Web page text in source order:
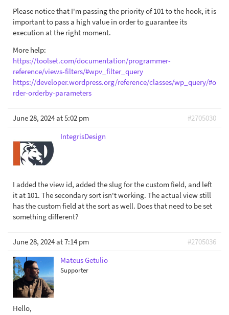
Please notice that I'm passing the priority of 101 to the hook, it is
important to pass a high value in order to guarantee its
execution at the right moment.
More help:
https://toolset.com/documentation/programmer-
reference/views-filters/#wpv_filter_query
https://developer.wordpress.org/reference/classes/wp_query/#o
rder-orderby-parameters
June 28, 2024 at 5:02 pm
#2705030
IntegrisDesign
I added the view id, added the slug for the custom field, and left
it at 101. The secondary sort isn't working. The actual view still
has the custom field at the sort as well. Does that need to be set
something different?
June 28, 2024 at 7:14 pm
#2705036
Mateus Getulio
Supporter
Hello,